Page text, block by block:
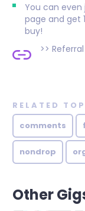
You can
page and get
buy!
>>
RELATED
comments
nondrop
Other